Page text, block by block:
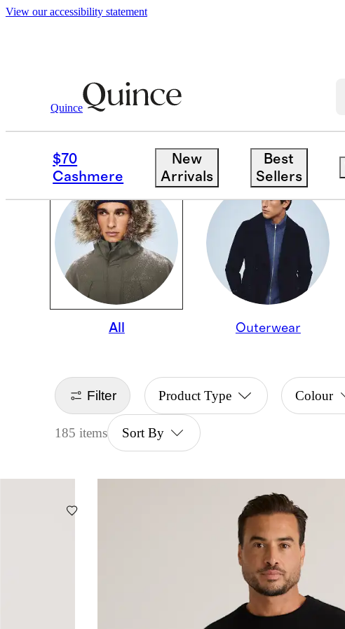
View our accessibility statement
Quince
$70
Cashmere
New
Arrivals
Best
Sellers
Cold Weather Shop /
MEN
All Outerwear
Filter Product Type Colour
185 items Sort By